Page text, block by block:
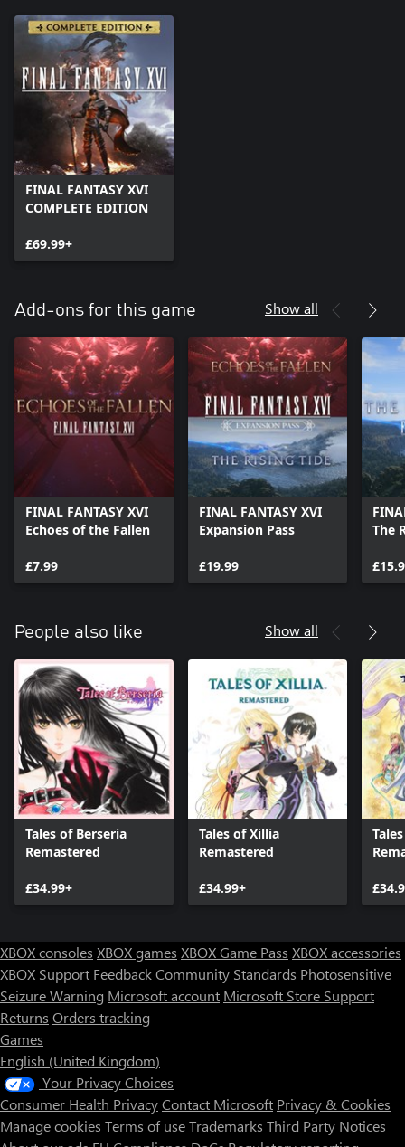
FINAL FANTASY XVI
COMPLETE EDITION
£69.99+
Add-ons for this game Show all
FINAL FANTASY XVI
Echoes of the Fallen
£7.99
FINAL FANTASY XVI
Expansion Pass
£19.99
The
People also like Show all
Tales of Berseria
Remastered
£34.99+
Tales of Xillia
Remastered
£34.99+
XBOX consoles XBOX games XBOX Game Pass XBOX accessories
XBOX Support FeedbackCommunity Standards Photosensitive
Seizure Warning Microsoft account Microsoft Store Support
Returns Orders tracking
Games
English (United Kingdom)
Your Privacy Choices
Consumer Health PrivacyContact Microsoft Privacy & Cookies
Manage cookies Terms of useTrademarks Third Party Notices